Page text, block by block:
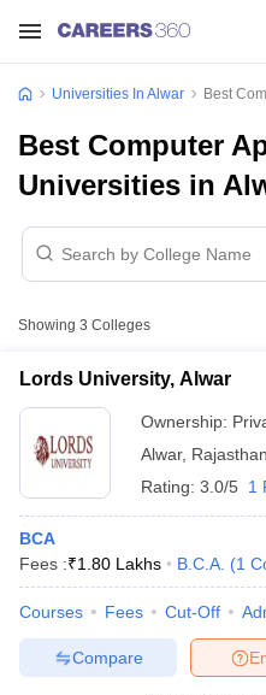
Universities In Alwar Best
Best Computer
Universities in
Showing 3 Colleges
Lords University, Alwar
Ownership:
Alwar, Rajasthan
Rating: 3.0/5 1
BCA
Fees :₹1.80 Lakhs B.C.A. (1
Courses Fees Cut-Off
Compare